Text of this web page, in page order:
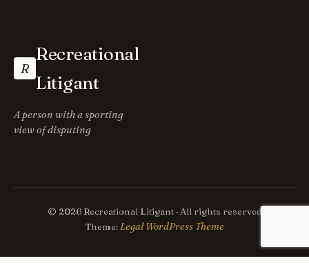
R
Recreational
Litigant
A person with a sporting
view of disputing
© 2026 Recreational Litigant · All rights reserved
Theme:Legal WordPress Theme